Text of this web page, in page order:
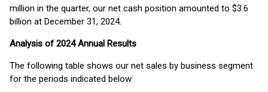
million in the quarter, our net cash position amounted to $3.6
billion at December 31, 2024.
Analysis of 2024 Annual Results
The following table shows our net sales by business segment
for the periods indicated below: